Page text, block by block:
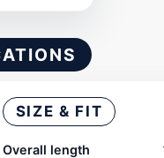
SIZE & FIT
Overall length